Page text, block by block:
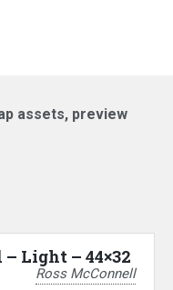
assets, preview
Light – 44×32
Ross McConnell